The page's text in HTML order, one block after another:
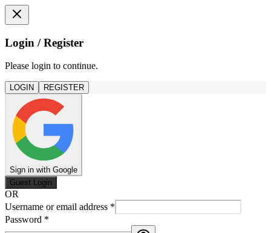
Login / Register
Please login to continue.
LOGIN REGISTER
Sign in with Google
Guest Login
OR
Username or email address *
Password *